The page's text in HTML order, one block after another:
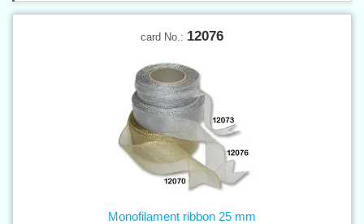
card No.: 12076
Monofilament ribbon 25 mm